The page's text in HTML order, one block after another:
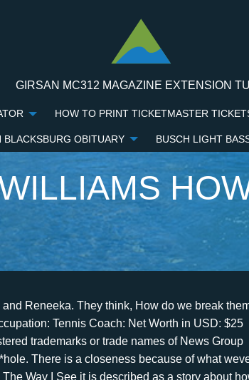
GIRSAN MC312 MAGAZINE EXTENSION
HOW TO PRINT TICKETMASTER
BLACKSBURG OBITUARY BUSCH LIGHT
education, he moved to Saginaw, Michigan and later relocated to California. From his first marriage with Betty Johnson, Richard has five children (three sons and two daughters). Hes always thinking on a different level. "I had two childhoods, the childhood from one to eight was fantastic," Sabrina recalled. Richard Williams was born in Shrevport, Louisiana. Everything to know about Kaydon Boebert, Lauren Boebert's son, Bumpy Johnson's net worth, age, children, spouse, cause of death, facts, Cassper Nyovest hilariously reacts to pic of a fan dashing his premium tequila brand Billiato with milk: "Y'all getting out of hand", Justin Biebers fans celebrate singers 29th birthday, shares heartwarming tributes to Prince of Pop, Denise Zimba joins Cassper Nyovest in calling out South Africa's disastrous state: "People are suffering", Video of SA hun handing out sandwiches, sweets on Valentine's Day warms hearts, New TikTok 'Hokoto' dance challenge sweeps the nation with 1.7 Mil views, Mzansi is here for it, Who are Jenni Rivera's husbands? She grew up to be one of the world's greatest players, having collected seven Grand Slam titles and five Wimbledon Championships, among many other accolades. [9] He has been open about his difficult childhood and experiences with racism and has credited his faith as a source of strength throughout each season of his life. Sabrina remembered how much they fought because of her dad's infidelities. Don't try this love thing. He then had Serena and Venus with second wife Oracene, before having son Dylan Starr Richard with third wife Lakeisha, IN THE DARK STAR LIVES ON His other known son is Chavoita LeSane whose mother is unknown. He had five kids, and left them to my mom to grow up in poverty, and never once helped.. My dad anticipated that, but he would not allow himself or his family to be broken., Serena also told Refinery29 in 2021 about how she and her sister, Venus, wouldnt be the tennis players they are today if it wasnt for their father. The success story of Williams cannot be complete without mentions of Richard Williams wife, Brandy. Shawn Rech's 'White Boy' chronicles the compelling story of Richard "White Boy Rick" Wershe Jr., who used to work as an FBI informant in the 1980s. Although he has been married three times, Williams is not currently married. They tied knots in 1980. "I remember my dad being there, we didnt want for anything. I think I was really disappointed my dad didnt choose me," she added. Venus has been diagnosed with an autoimmune disease, but didnt let that stop her from continuing to play. Either in theaters or HBO Max! Williams is the father of nine biological children and additional stepchildren. How many kids does Richard Williams have? RICHARD Williams admitted in a 1999 interview that his daughters Serena and Venus were born after he hid their mother's birth control pills. I'm telling this story as Im coming to a difficult time in my life with health problems.. His decision was also influenced by the racism his daughters faced whenever they attended the said competitions. Like her sister Venus, Serena made her professional debut in 1995 and became a top-10 player in the late 1990s. Richard Dove Williams and Julia Mae Metcalf: Marital Status: Married: Wife Lakeisha Graham (m. 2010-2017), Oracene Price (m. 1980-2002), Betty Johnson (m. 1965-1973) Children: Serena Williams, Venus Williams, Richard Williams III, Dylan Starr Williams: School: High school in Saginaw, Michigan. This service is provided on News Group Newspapers' Limited's Standard Terms and Conditions in accordance with our Privacy & Cookie Policy. In 2012, the two got married and their son, Dylan, was born in 2012. I spoke to Ms Williams and in doing so, I was met with passive resistance to any questions I asked., Ms Williams stated she did not wish to report any information to the police, nor did she request them., KING RICHARD BIOPIC SHOWS WILLIAMS FAMILYS JOURNEY TO THE TOP. The unwritten law in our family: you dont speak bad about the girls, who were then living in Compton. "It was typical him, he wanted to make it a PR opportunity, but I never wanted to meet the girls for publicity or money, only in private.". Alex Murdaughs Son Who Is Madelyn Cline Dating Now? Williams was first married to Betty Johnson from 1965 to 1973, whom he met after relocating to California. How the rest of her siblings felt about Richard remained unknown, as they hadn't come forward to express them or make a public